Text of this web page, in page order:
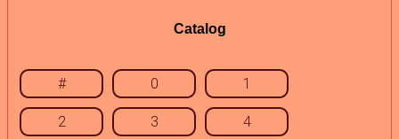
Catalog
# 0 1
2 3 4